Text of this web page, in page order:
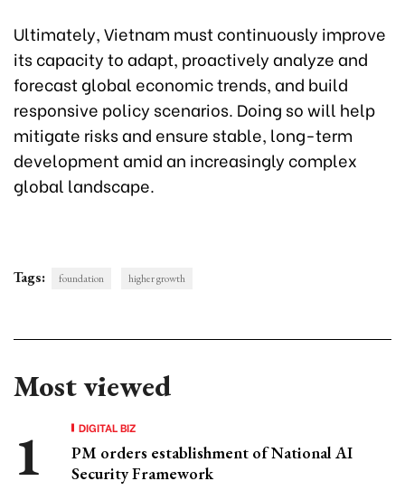
Ultimately, Vietnam must continuously improve
its capacity to adapt, proactively analyze and
forecast global economic trends, and build
responsive policy scenarios. Doing so will help
mitigate risks and ensure stable, long-term
development amid an increasingly complex
global landscape.
Tags: foundation higher growth
Most viewed
DIGITAL BIZ
PM orders establishment of National AI
Security Framework